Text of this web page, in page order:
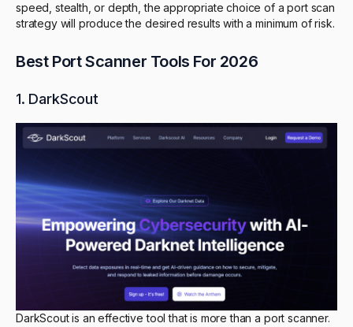
speed, stealth, or depth, the appropriate choice of a port scan
strategy will produce the desired results with a minimum of risk.
Best Port Scanner Tools For 2026
1. DarkScout
DarkScout is an effective tool that is more than a port scanner.